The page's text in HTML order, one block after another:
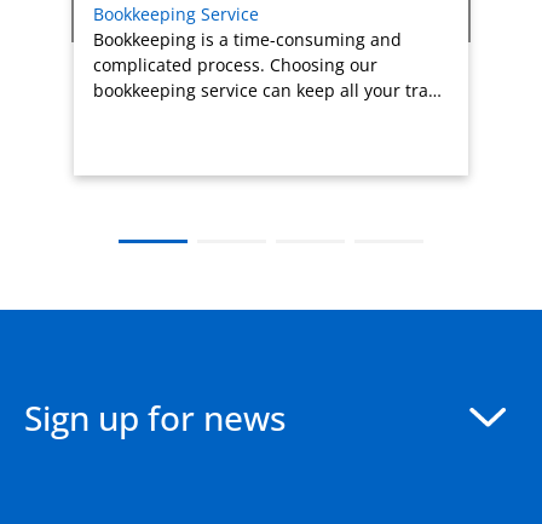
Bookkeeping Service
Bookkeeping is a time-consuming and
complicated process. Choosing our
bookkeeping service can keep all your tra…
Sign up for news